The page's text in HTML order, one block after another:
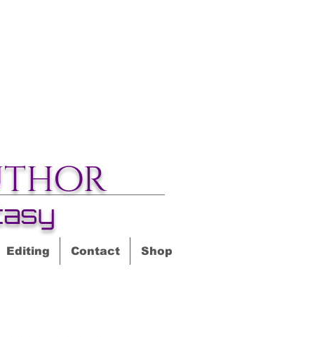
Editing Contact Shop